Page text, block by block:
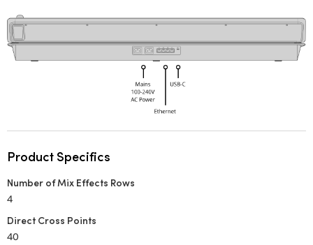
Portugal
Product Specifics
Number of Mix Effects Rows
4
Direct Cross Points
40